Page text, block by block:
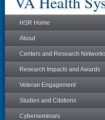
HSR Home
About
Centers and Research
Research Impacts and Awards
Veteran Engagement
Studies and Citations
Cyberseminars